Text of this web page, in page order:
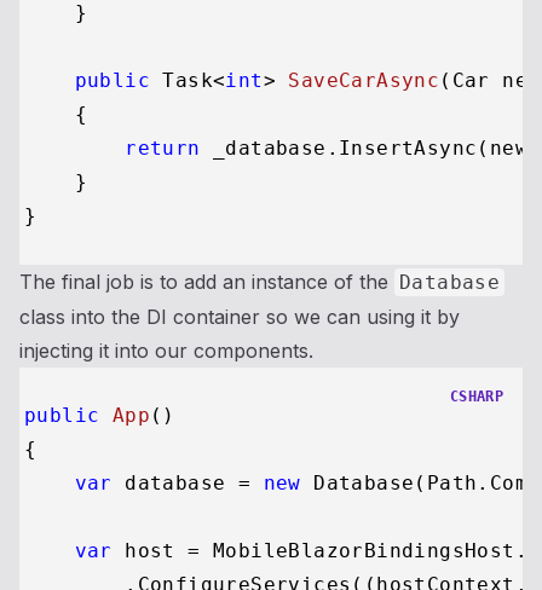
    }
public Task<int> SaveCarAsync ( Car
    {
return
    }
The final job is to add an instance of the Database
class into the DI container so we can using it by
injecting it into our components.
CSHARP
public App ()
{
var database = new
var host =
.ConfigureServices((hostContext,